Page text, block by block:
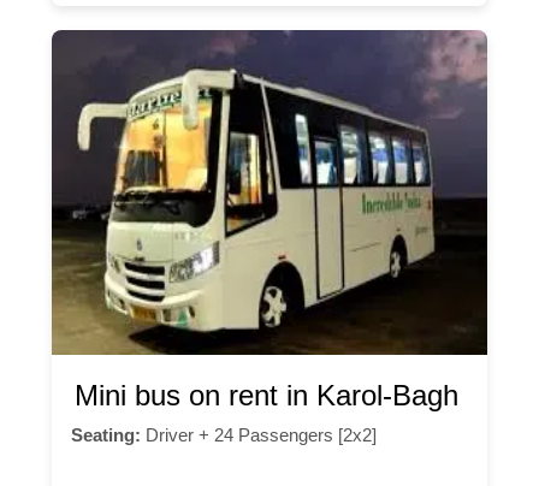
Mini bus on rent in Karol-Bagh
Seating: Driver + 24 Passengers [2x2]